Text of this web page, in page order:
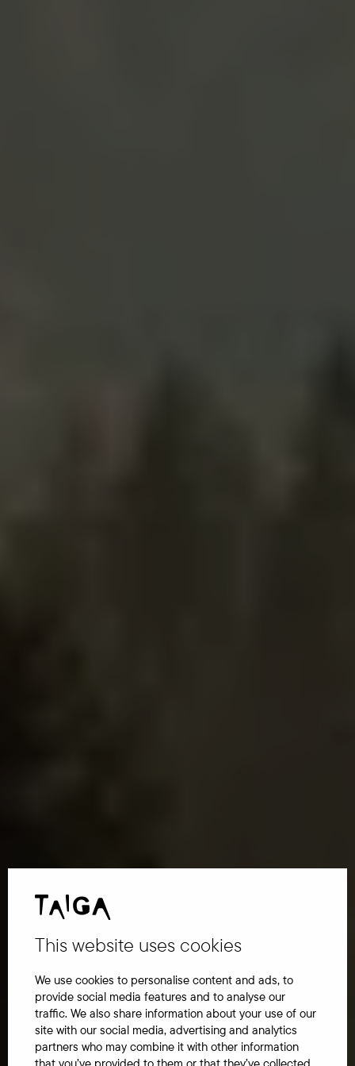
This website uses cookies
We use cookies to personalise content and ads, to
provide social media features and to analyse our
traffic. We also share information about your use of our
site with our social media, advertising and analytics
partners who may combine it with other information